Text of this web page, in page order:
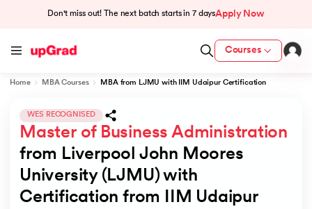
Don't miss out! The next batch starts in 7 daysApply Now
Courses
from IIM Lucknow
with IIM Udaipur Certification
India
Home MBA Courses MBA from LJMU with IIM Udaipur Certification
WES RECOGNISED
Master of Business Administration
from Liverpool John Moores
University (LJMU) with
Certification from IIM Udaipur